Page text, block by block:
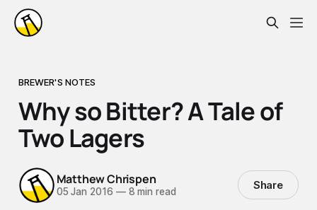
BREWER'S NOTES
Why so Bitter? A Tale of
Two Lagers
Matthew Chrispen
05 Jan 2016 —8 min read Share